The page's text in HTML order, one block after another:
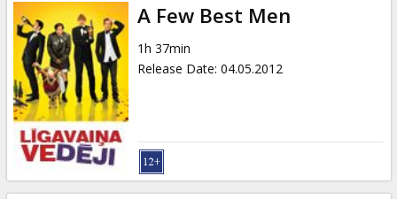
News
Gift
cards
Cinema
snacks
A Few Best Men
1h 37min
Release Date: 04.05.2012